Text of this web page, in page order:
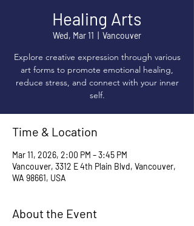
Healing Arts
Wed, Mar 11 Vancouver
Explore creative expression through various
art forms to promote emotional healing,
reduce stress, and connect with your inner
self.
Time & Location
Mar 11, 2026, 2:00 PM – 3:45 PM
Vancouver, 3312 E 4th Plain Blvd, Vancouver,
WA 98661, USA
About the Event